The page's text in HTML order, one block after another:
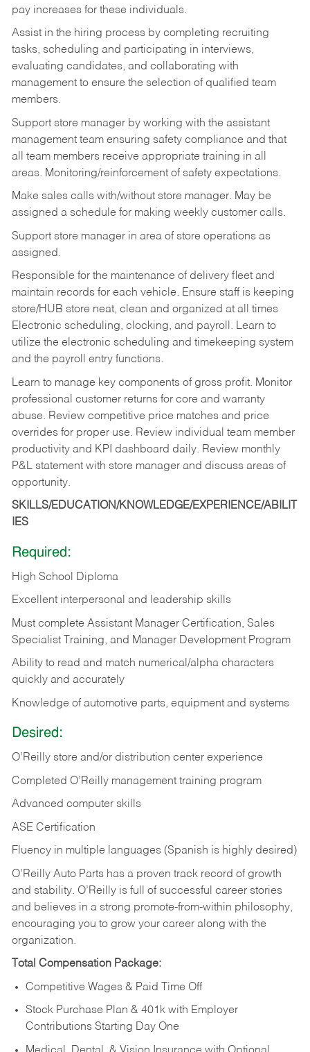
pay increases for these individuals.
Assist in the hiring process by completing recruiting
tasks, scheduling and participating in interviews,
evaluating candidates, and collaborating with
management to ensure the selection of qualified team
members.
Support store manager by working with the assistant
management team ensuring safety compliance and that
all team members receive appropriate training in all
areas. Monitoring/reinforcement of safety expectations.
Make sales calls with/without store manager. May be
assigned a schedule for making weekly customer calls.
Support store manager in area of store operations as
assigned.
Responsible for the maintenance of delivery fleet and
maintain records for each vehicle. Ensure staff is keeping
store/HUB store neat, clean and organized at all times
Electronic scheduling, clocking, and payroll. Learn to
utilize the electronic scheduling and timekeeping system
and the payroll entry functions.
Learn to manage key components of gross profit. Monitor
professional customer returns for core and warranty
abuse. Review competitive price matches and price
overrides for proper use. Review individual team member
productivity and KPI dashboard daily. Review monthly
P&L statement with store manager and discuss areas of
opportunity.
SKILLS/EDUCATION/KNOWLEDGE/EXPERIENCE/ABILIT
IES
Required:
High School Diploma
Excellent interpersonal and leadership skills
Must complete Assistant Manager Certification, Sales
Specialist Training, and Manager Development Program
Ability to read and match numerical/alpha characters
quickly and accurately
Knowledge of automotive parts, equipment and systems
Desired:
O’Reilly store and/or distribution center experience
Completed O’Reilly management training program
Advanced computer skills
ASE Certification
Fluency in multiple languages (Spanish is highly desired)
O’Reilly Auto Parts has a proven track record of growth
and stability. O’Reilly is full of successful career stories
and believes in a strong promote-from-within philosophy,
encouraging you to grow your career along with the
organization.
Total Compensation Package:
Competitive Wages & Paid Time Off
Stock Purchase Plan & 401k with Employer
Contributions Starting Day One